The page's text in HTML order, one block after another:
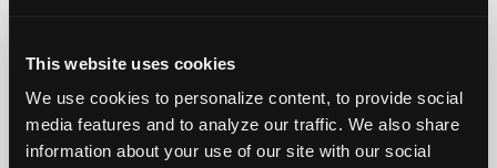
This website uses cookies
We use cookies to personalize content, to provide social
media features and to analyze our traffic. We also share
information about your use of our site with our social
Chat
Pricing
About
Us
Find a nearby iATN member to repair your vehicle
Message Closed w/Summary